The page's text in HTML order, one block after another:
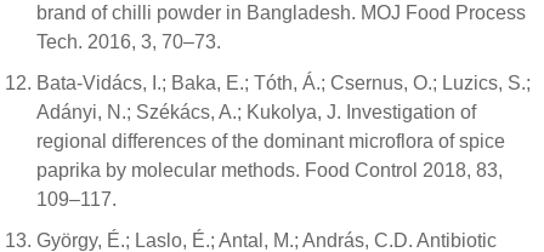
brand of chilli powder in Bangladesh. MOJ Food Process
Tech. 2016, 3, 70–73.
Bata-Vidács, I.; Baka, E.; Tóth, Á.; Csernus, O.; Luzics, S.;
Adányi, N.; Székács, A.; Kukolya, J. Investigation of
regional differences of the dominant microflora of spice
paprika by molecular methods. Food Control 2018, 83,
109–117.
György, É.; Laslo, É.; Antal, M.; András, C.D. Antibiotic